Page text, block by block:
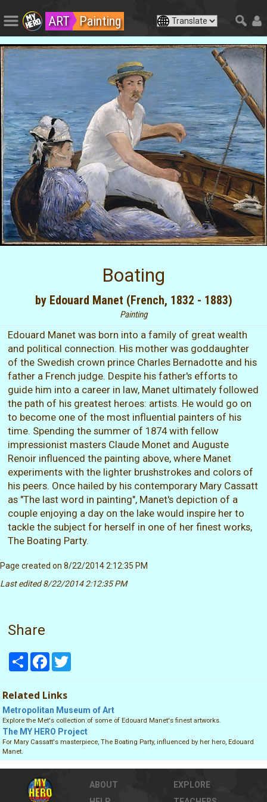
ART Painting
Boating
by Edouard Manet (French, 1832 - 1883)
Painting
Edouard Manet was born into a family of great wealth
and political connection. His mother was goddaughter
of the Swedish crown prince Charles Bernadotte and his
father a French judge. Despite his father's efforts to
guide him into a career in law, Manet ultimately followed
the path of his greatest heroes: artists. He would go on
to become one of the most influential painters of his
time. Spending the summer of 1874 with fellow
impressionist masters Claude Monet and Auguste
Renoir influenced the painting above, where Manet
experiments with the lighter brushstrokes and colors of
his peers. Once hailed by his contemporary Mary Cassatt
as "The last word in painting", Manet's depiction of a
couple enjoying a day on the lake would inspire her to
tackle the subject for herself in one of her finest works,
The Boating Party.
Page created on 8/22/2014 2:12:35 PM
Last edited 8/22/2014 2:12:35 PM
Share
Share Facebook
Related Links
Metropolitan Museum of Art
Explore the Met's collection of some of Edouard Manet's finest artworks.
The MY HERO Project
For Mary Cassatt's masterpiece, The Boating Party, influenced by her hero, Edouard
Manet.
ABOUT
EXPLORE